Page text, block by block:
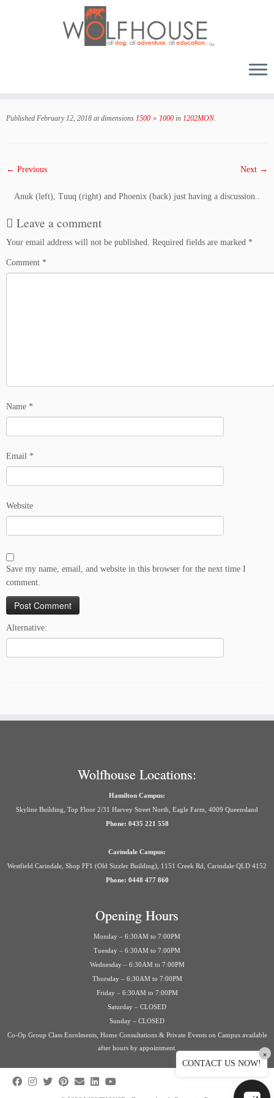
Published February 12, 2018 at dimensions 1500 × 1000 in 1202MON.
← Previous Next →
Anuk (left), Tuuq (right) and Phoenix (back) just having a discussion..
Leave a comment
Your email address will not be published. Required fields are marked *
Comment *
Name *
Email *
Website
Save my name, email, and website in this browser for the next time I
comment.
Alternative:
Wolfhouse Locations:
Hamilton Campus:
Skyline Building, Top Floor 2/31 Harvey Street North, Eagle Farm, 4009 Queensland
Phone: 0435 221 558
Carindale Campus:
Westfield Carindale, Shop FF1 (Old Sizzler Building), 1151 Creek Rd, Carindale QLD 4152
Phone: 0448 477 860
Opening Hours
Monday – 6:30AM to 7:00PM
Tuesday – 6:30AM to 7:00PM
Wednesday – 6:30AM to 7:00PM
Thursday – 6:30AM to 7:00PM
Friday – 6:30AM to 7:00PM
Saturday – CLOSED
Sunday – CLOSED
Co-Op Group Class Enrolments, Home Consultations & Private Events on Campus available
after hours by appointment.
CONTACT US NOW!
×